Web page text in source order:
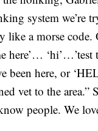
system we’re
like a morse code.
here’… ‘hi’…’test
been here, or
vet to the area.”
people. We